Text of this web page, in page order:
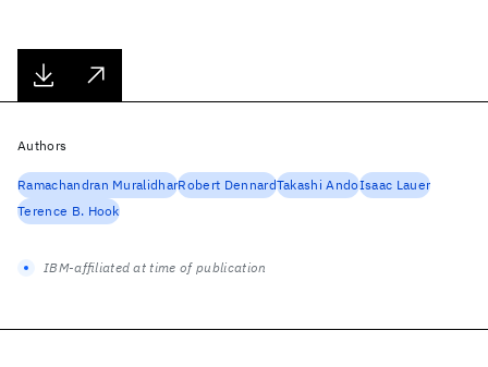
Authors
Ramachandran MuralidharRobert DennardTakashi AndoIsaac Lauer
Terence B. Hook
IBM-affiliated at time of publication